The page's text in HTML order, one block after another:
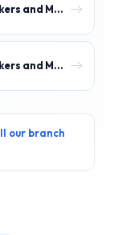
Packers and Movers in Farrukh Nagar
Packers and Movers in Feroz Gandhi Colony Gurgaon
our branch